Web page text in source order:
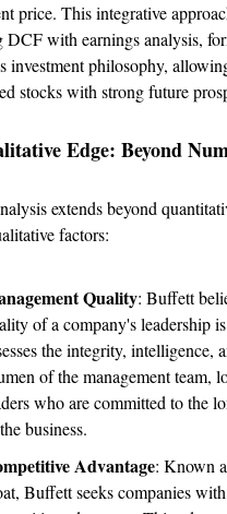
price. This integrative
DCF with earnings analysis,
investment philosophy,
stocks with strong future
Edge: Beyond
extends beyond
factors:
Quality: Buffett
of a company's leadership
the integrity, intelligence,
of the management team,
who are committed to the
business.
Advantage: Known
Buffett seeks companies